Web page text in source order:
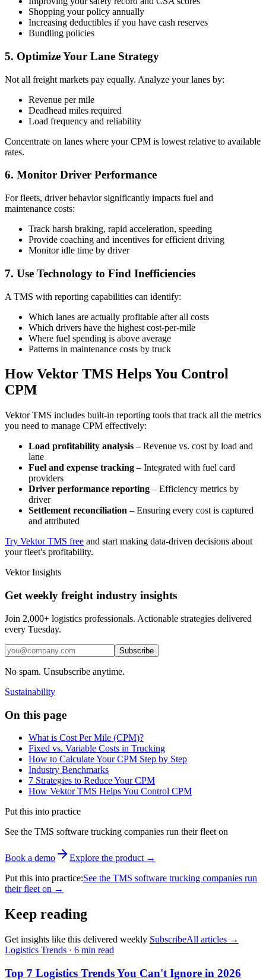
Shopping your policy annually
Increasing deductibles if you have cash reserves
Bundling policies
5. Optimize Your Lane Strategy
Not all freight markets pay equally. Analyze your lanes by:
Revenue per mile
Deadhead miles required
Load frequency and reliability
Concentrate on lanes where your CPM is lowest relative to available
rates.
6. Monitor Driver Performance
For fleets, driver behavior significantly impacts fuel and
maintenance costs:
Track harsh braking, rapid acceleration, speeding
Provide coaching and incentives for efficient driving
Monitor idle time by driver
7. Use Technology to Find Inefficiencies
A TMS with reporting capabilities can identify:
Which lanes are actually profitable after all costs
Which drivers have the highest cost-per-mile
Where fuel spending is above average
Patterns in maintenance costs by truck
How Vektor TMS Helps You Control
CPM
Vektor TMS includes built-in reporting tools that track all the metrics
you need to manage CPM effectively:
Load profitability analysis – Revenue vs. cost by load and
lane
Fuel and expense tracking – Integrated with fuel card
providers
Driver performance reporting – Efficiency metrics by
driver
Settlement reconciliation – Ensuring every cost is captured
and attributed
Try Vektor TMS free and start making data-driven decisions about
your fleet's profitability.
Vektor Insights
Get weekly freight industry insights
Join 2,000+ logistics professionals. Actionable strategies delivered
every Tuesday.
Subscribe
No spam. Unsubscribe anytime.
Sustainability
On this page
What is Cost Per Mile (CPM)?
Fixed vs. Variable Costs in Trucking
How to Calculate Your CPM Step by Step
Industry Benchmarks
7 Strategies to Reduce Your CPM
How Vektor TMS Helps You Control CPM
Put this into practice
See the TMS software trucking companies run their fleet on
Book a demo Explore the product →
Put this into practice:See the TMS software trucking companies run
their fleet on →
Keep reading
Get insights like this delivered weekly SubscribeAll articles →
Logistics Trends · 6 min read
Top 7 Logistics Trends You Can't Ignore in 2026